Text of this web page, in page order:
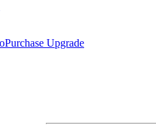
Purchase Upgrade